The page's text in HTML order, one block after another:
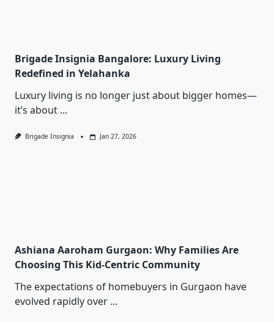
Brigade Insignia Bangalore: Luxury Living
Redefined in Yelahanka
Luxury living is no longer just about bigger homes—
it’s about ...
Brigade Insignia Jan 27, 2026
Ashiana Aaroham Gurgaon: Why Families Are
Choosing This Kid-Centric Community
The expectations of homebuyers in Gurgaon have
evolved rapidly over ...